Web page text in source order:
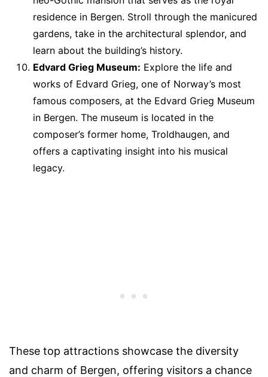
residence in Bergen. Stroll through the manicured
gardens, take in the architectural splendor, and
learn about the building’s history.
Edvard Grieg Museum: Explore the life and
works of Edvard Grieg, one of Norway’s most
famous composers, at the Edvard Grieg Museum
in Bergen. The museum is located in the
composer’s former home, Troldhaugen, and
offers a captivating insight into his musical
legacy.
These top attractions showcase the diversity
and charm of Bergen, offering visitors a chance